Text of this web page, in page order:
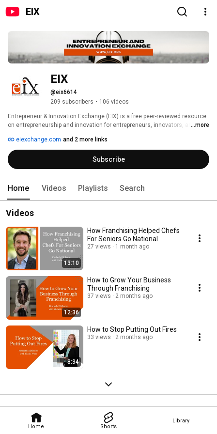
EIX
Home Shorts
Library
EIX
@eix6614
209 subscribers • 106 videos
Entrepreneur & Innovation Exchange (EIX) is a free peer-reviewed resource
on entrepreneurship and innovation for entrepreneurs, innovators, and
goal is to improve the success rate of new businesses through education.
Philanthropically funded by the Schulze Family Foundation, EIX shares the
best research on the practice of entrepreneurship and makes it relevant
and accessible to both aspiring and practicing entrepreneurs.
...more
eiexchange.com and 2 more links
Subscribe
Home Videos Playlists Search
Videos
13:10
How Franchising Helped Chefs
For Seniors Go National
27 views 1 month ago
12:36
How to Grow Your Business
Through Franchising
37 views 2 months ago
8:34
How to Stop Putting Out Fires
33 views 2 months ago